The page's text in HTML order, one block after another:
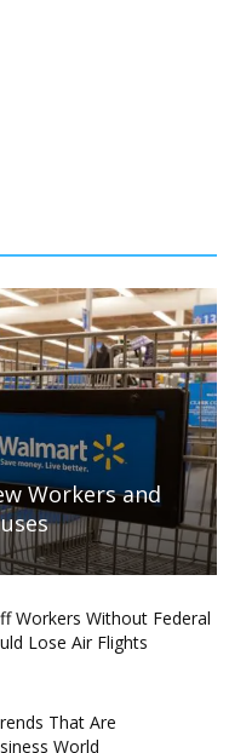
Workers and
Workers Without Federal
Lose Air Flights
That Are
World